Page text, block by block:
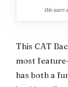
We
This CAT
most
has both a